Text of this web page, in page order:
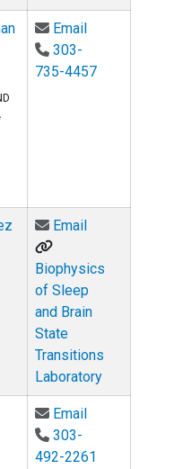
EmailEmail Naomi
303-
735-4457
EmailEmail Oscar
Biophysics
of Sleep
and Brain
State
Transitions
Laboratory
EmailEmail Min
303-
492-2261